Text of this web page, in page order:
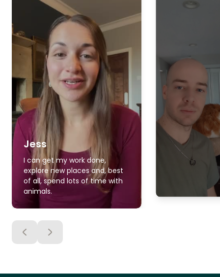
Jess
I can get my work done,
explore new places and, best
of all, spend lots of time with
animals.